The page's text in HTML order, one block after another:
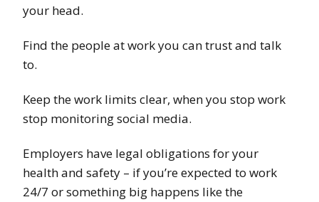
your head.
Find the people at work you can trust and talk
to.
Keep the work limits clear, when you stop work
stop monitoring social media.
Employers have legal obligations for your
health and safety – if you’re expected to work
24/7 or something big happens like the